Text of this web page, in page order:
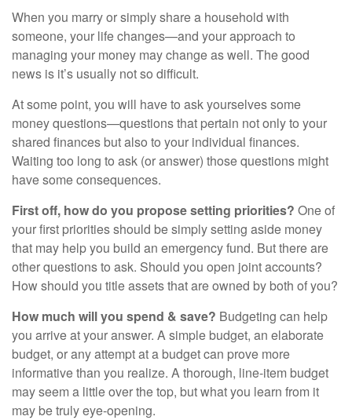
When you marry or simply share a household with
someone, your life changes—and your approach to
managing your money may change as well. The good
news is it’s usually not so difficult.
At some point, you will have to ask yourselves some
money questions—questions that pertain not only to your
shared finances but also to your individual finances.
Waiting too long to ask (or answer) those questions might
have some consequences.
First off, how do you propose setting priorities? One of
your first priorities should be simply setting aside money
that may help you build an emergency fund. But there are
other questions to ask. Should you open joint accounts?
How should you title assets that are owned by both of you?
How much will you spend & save? Budgeting can help
you arrive at your answer. A simple budget, an elaborate
budget, or any attempt at a budget can prove more
informative than you realize. A thorough, line-item budget
may seem a little over the top, but what you learn from it
may be truly eye-opening.